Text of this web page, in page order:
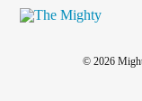
© 2026